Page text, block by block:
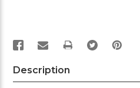
PRINT
Description